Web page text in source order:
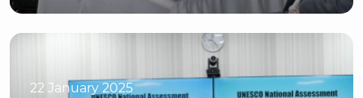
22 January 2025